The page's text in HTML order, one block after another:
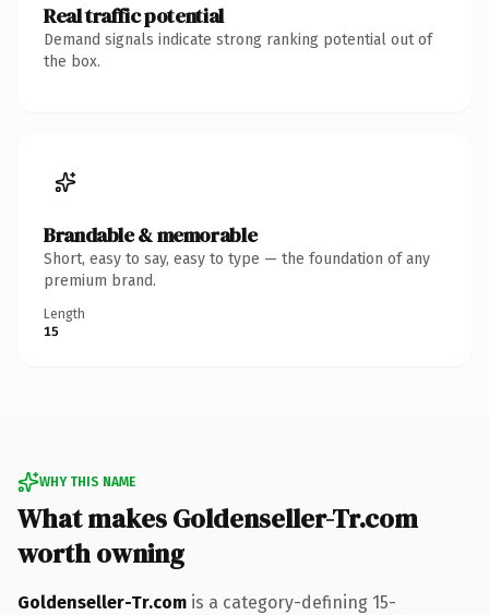
Real traffic potential
Demand signals indicate strong ranking potential out of
the box.
Brandable & memorable
Short, easy to say, easy to type — the foundation of any
premium brand.
Length
15
WHY THIS NAME
What makes Goldenseller-Tr.com
worth owning
Goldenseller-Tr.com is a category-defining 15-